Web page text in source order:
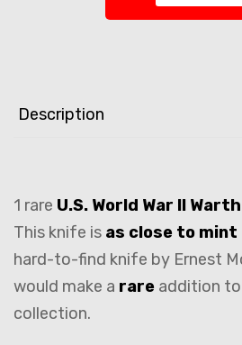
Description
1 rare U.S. World War II
This knife is as close to
hard-to-find knife by Ernest
would make a rare addition
collection.